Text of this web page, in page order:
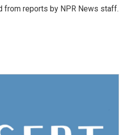
from reports by NPR News staff.